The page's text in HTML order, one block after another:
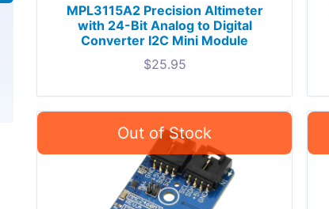
MPL3115A2 Precision Altimeter
with 24-Bit Analog to Digital
Converter I2C Mini Module
$25.95